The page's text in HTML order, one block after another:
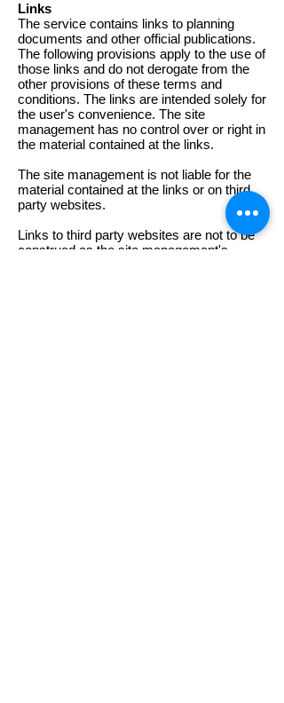
Links
The service contains links to planning
documents and other official publications.
The following provisions apply to the use of
those links and do not derogate from the
other provisions of these terms and
conditions. The links are intended solely for
the user's convenience. The site
management has no control over or right in
the material contained at the links.
The site management is not liable for the
material contained at the links or on third
party websites.
Links to third party websites are not to be
construed as the site management's